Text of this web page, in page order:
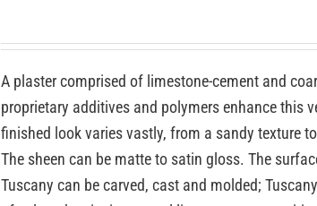
A plaster comprised of limestone-cement and
proprietary additives and polymers enhance this
finished look varies vastly, from a sandy texture
The sheen can be matte to satin gloss. The
Tuscany can be carved, cast and molded;